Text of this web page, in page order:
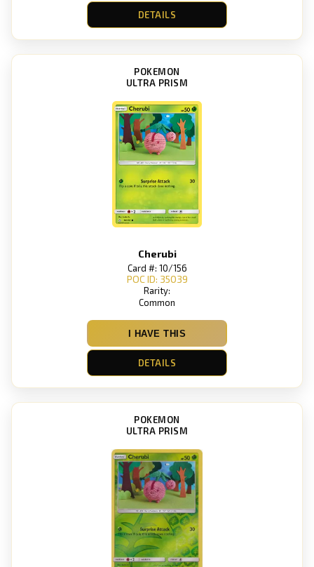
DETAILS
POKEMON
ULTRA PRISM
Cherubi
Card #: 10/156
POC ID: 35039
Rarity:
Common
I HAVE THIS
DETAILS
POKEMON
ULTRA PRISM